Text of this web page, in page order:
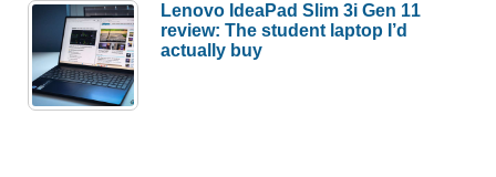
Lenovo IdeaPad Slim 3i Gen 11
review: The student laptop I’d
actually buy